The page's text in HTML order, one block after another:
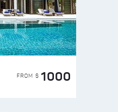
FROM $ 1000